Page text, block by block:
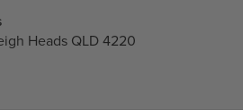
Heads QLD 4220